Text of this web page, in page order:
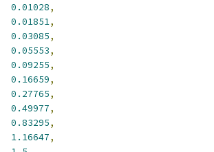
0.01028,
0.01851,
0.03085,
0.05553,
0.09255,
0.16659,
0.27765,
0.49977,
0.83295,
1.16647,